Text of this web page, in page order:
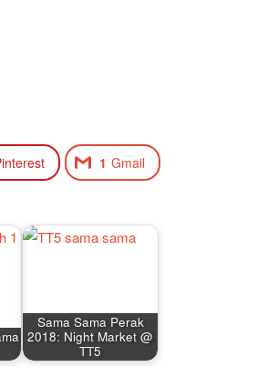
1 Gmail
Sama Sama Perak
2018: Night Market @
TT5